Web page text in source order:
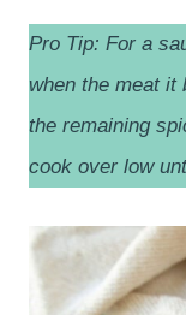
Pro Tip: For a
when the meat it
the remaining
cook over low